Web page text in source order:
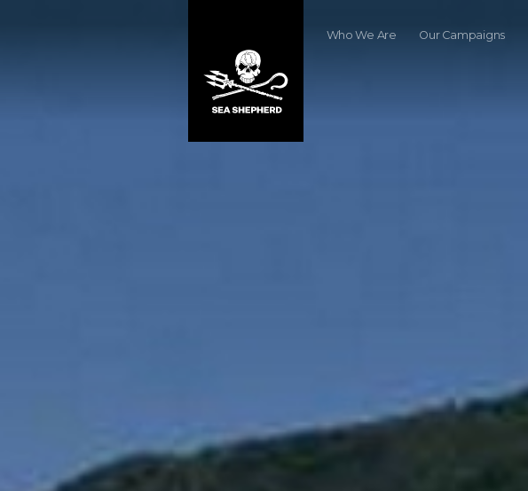
Who We Are Our Campaigns